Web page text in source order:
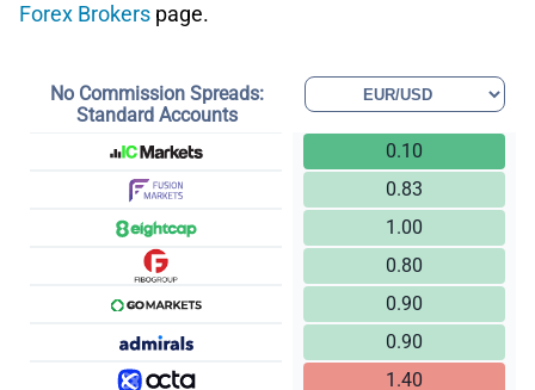
Forex Brokers page.
No Commission Spreads:
Standard Accounts
0.10
0.83
1.00
0.80
0.90
0.90
1.40